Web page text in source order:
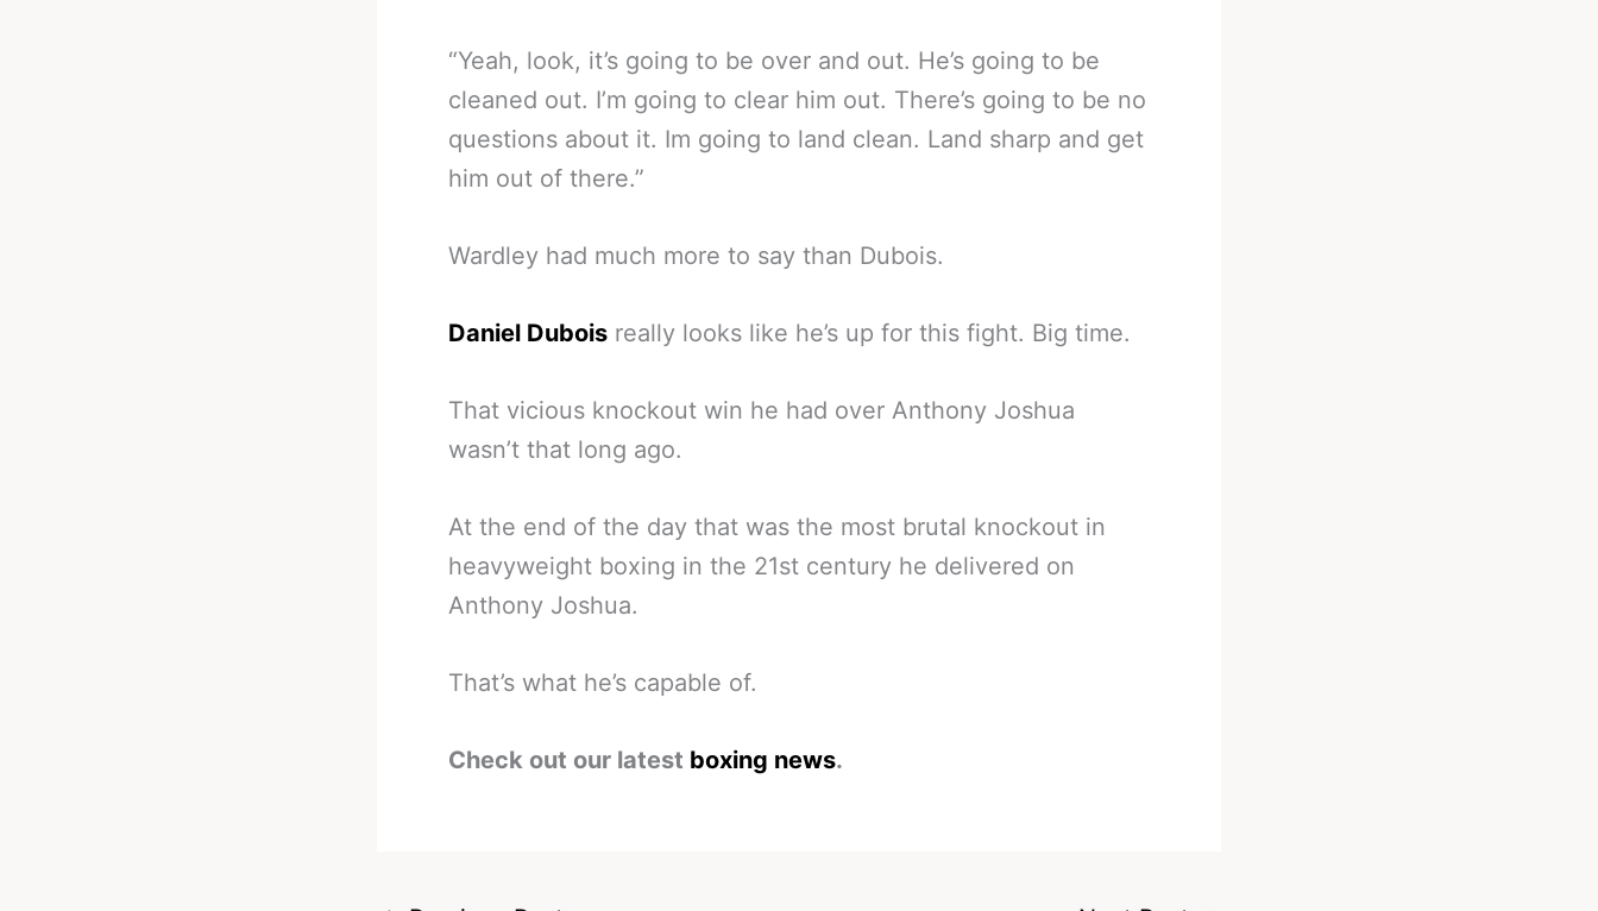
“Yeah, look, it’s going to be over and out. He’s going to be
cleaned out. I’m going to clear him out. There’s going to be no
questions about it. Im going to land clean. Land sharp and get
him out of there.”
Wardley had much more to say than Dubois.
Daniel Dubois really looks like he’s up for this fight. Big time.
That vicious knockout win he had over Anthony Joshua
wasn’t that long ago.
At the end of the day that was the most brutal knockout in
heavyweight boxing in the 21st century he delivered on
Anthony Joshua.
That’s what he’s capable of.
Check out our latest boxing news.